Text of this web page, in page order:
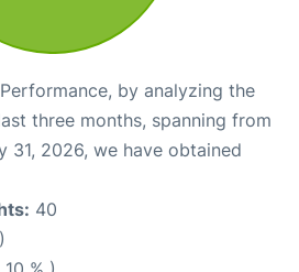
by analyzing the
three months, spanning from
31, 2026, we have obtained
40